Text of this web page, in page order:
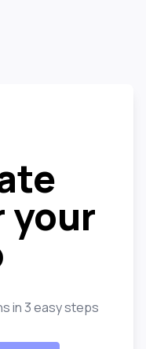
your
in 3 easy steps